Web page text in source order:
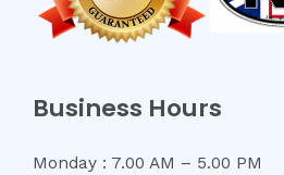
Business Hours
Monday : 7.00 AM – 5.00 PM